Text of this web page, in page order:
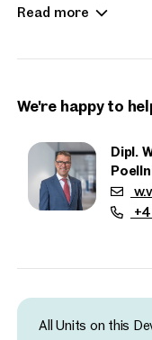
LETTING TO MOTOR
INDIVIDUALS.
Read more
We're happy to
Dipl.
All Units on this